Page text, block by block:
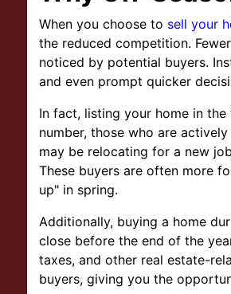
When you choose to sell your
the reduced competition.
noticed by potential buyers.
and even prompt quicker
In fact, listing your home in
number, those who are
may be relocating for a new
These buyers are often more
up" in spring.
Additionally, buying a home
close before the end of the
taxes, and other real estate-
buyers, giving you the